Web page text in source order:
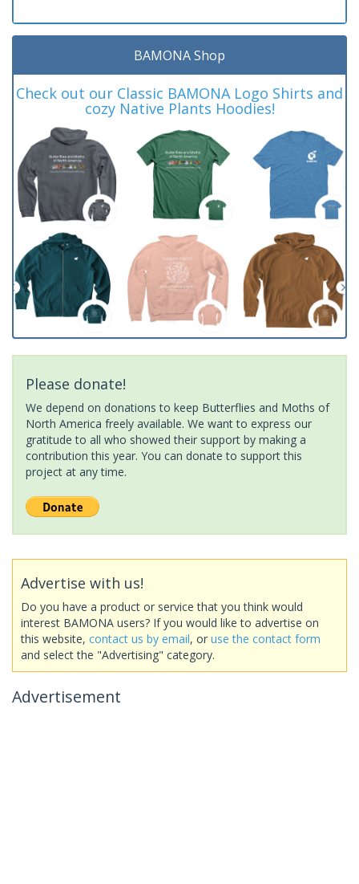
BAMONA Shop
Check out our Classic BAMONA Logo Shirts and
cozy Native Plants Hoodies!
Please donate!
We depend on donations to keep Butterflies and Moths of
North America freely available. We want to express our
gratitude to all who showed their support by making a
contribution this year. You can donate to support this
project at any time.
Advertise with us!
Do you have a product or service that you think would
interest BAMONA users? If you would like to advertise on
this website, contact us by email, or use the contact form
and select the "Advertising" category.
Advertisement